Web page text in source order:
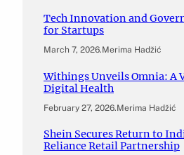
Tech Innovation and
for Startups
March 7, 2026.Merima Hadžić
Withings Unveils Omnia: A
Digital Health
February 27, 2026.Merima Hadžić
Shein Secures Return to
Reliance Retail Partnership